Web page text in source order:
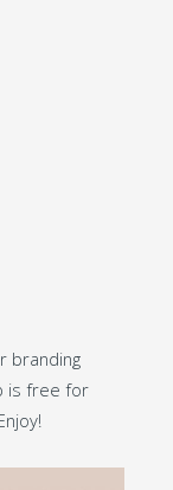
branding
is free for